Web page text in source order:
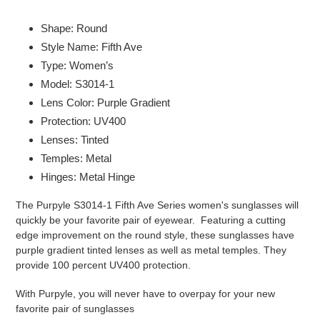
your
cart
Shape: Round
Style Name: Fifth Ave
Type: Women’s
Model: S3014-1
Lens Color: Purple Gradient
Protection: UV400
Lenses: Tinted
Temples: Metal
Hinges: Metal Hinge
The Purpyle S3014-1 Fifth Ave Series women's sunglasses will
quickly be your favorite pair of eyewear. Featuring a cutting
edge improvement on the round style, these sunglasses have
purple gradient tinted lenses as well as metal temples. They
provide 100 percent UV400 protection.
With Purpyle, you will never have to overpay for your new
favorite pair of sunglasses